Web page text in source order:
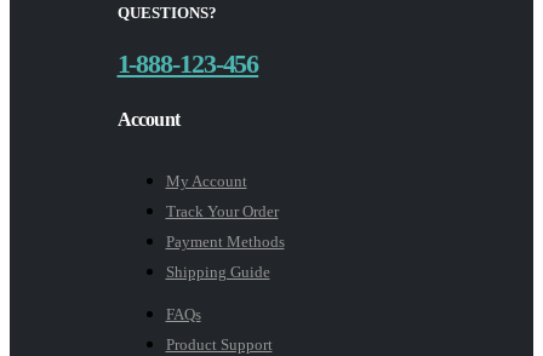
QUESTIONS?
1-888-123-456
Account
My Account
Track Your Order
Payment Methods
Shipping Guide
FAQs
Product Support